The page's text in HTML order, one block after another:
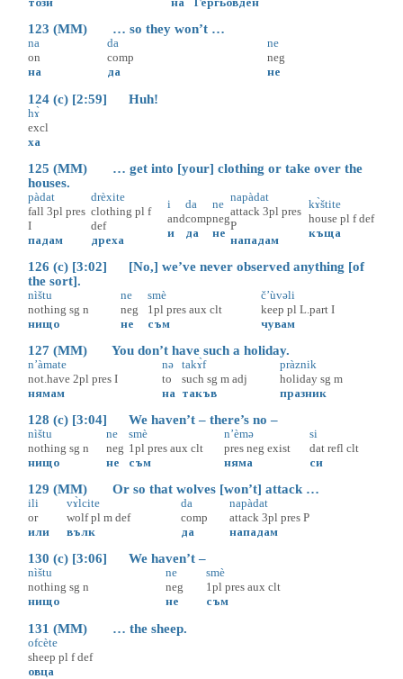
123 (MM) … so they won’t …
na
on
на
da
comp
да
ne
neg
не
124 (c) [2:59] Huh!
hɤ̀
excl
ха
125 (MM) … get into [your] clothing or take over the
houses.
pàdat
fall 3pl pres
I
падам
drèxite
clothing pl f
def
дреха
i
and
и
da
comp
да
ne
neg
не
napàdat
attack 3pl pres
P
нападам
kɤ̀štite
house pl f def
къща
126 (c) [3:02] [No,] we’ve never observed anything [of
the sort].
nìštu
nothing sg n
нищо
ne
neg
не
smè
1pl pres aux clt
съм
č’ùvəli
keep pl L.part I
чувам
127 (MM) You don’t have such a holiday.
n’àmate
not.have 2pl pres I
нямам
nə
to
на
takɤ̀f
such sg m adj
такъв
pràznik
holiday sg m
празник
128 (c) [3:04] We haven’t – there’s no –
nìštu
nothing sg n
нищо
ne
neg
не
smè
1pl pres aux clt
съм
n’èmə
pres neg exist
няма
si
dat refl clt
си
129 (MM) Or so that wolves [won’t] attack …
ili
or
или
vɤ̀lcite
wolf pl m def
вълк
da
comp
да
napàdat
attack 3pl pres P
нападам
130 (c) [3:06] We haven’t –
nìštu
nothing sg n
нищо
ne
neg
не
smè
1pl pres aux clt
съм
131 (MM) … the sheep.
ofcète
sheep pl f def
овца